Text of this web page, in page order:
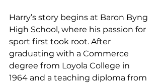
Harry’s story begins at Baron Byng
High School, where his passion for
sport first took root. After
graduating with a Commerce
degree from Loyola College in
1964 and a teaching diploma from